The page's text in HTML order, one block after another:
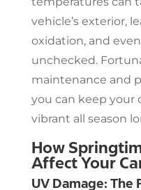
vehicle’s exterior,
oxidation, and
unchecked.
maintenance and
you can keep your
vibrant all season
How
Affect Your
UV Damage: The